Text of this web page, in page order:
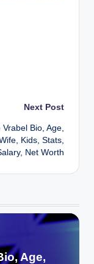
Next Post
Vrabel Bio, Age,
Kids, Stats,
Net Worth
Age,